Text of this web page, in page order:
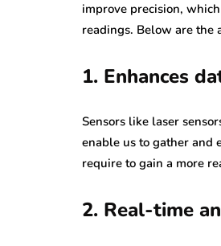
improve precision,
readings. Below are the
1. Enhances
Sensors like laser
enable us to gather and
require to gain a more
2. Real-time